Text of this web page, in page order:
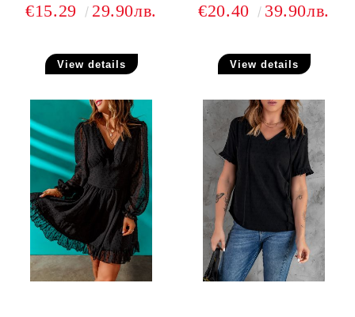
€15.29 29.90лв.
View details
€20.40 39.90лв.
View details